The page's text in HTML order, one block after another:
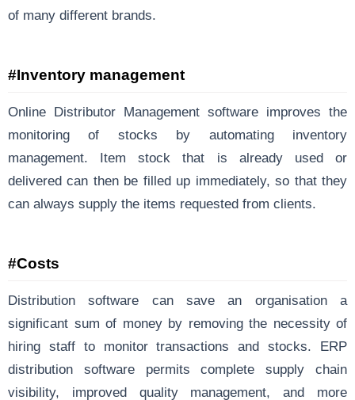
of many different brands.
#Inventory management
Online Distributor Management software improves the
monitoring of stocks by automating inventory
management. Item stock that is already used or
delivered can then be filled up immediately, so that they
can always supply the items requested from clients.
#Costs
Distribution software can save an organisation a
significant sum of money by removing the necessity of
hiring staff to monitor transactions and stocks. ERP
distribution software permits complete supply chain
visibility, improved quality management, and more